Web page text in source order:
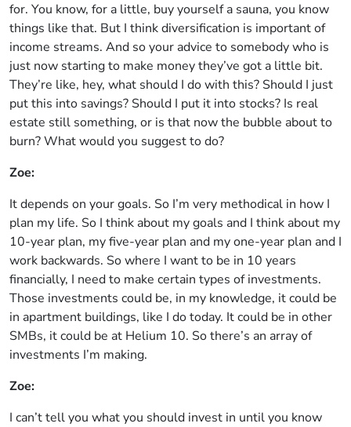
for. You know, for a little, buy yourself a sauna, you know
things like that. But I think diversification is important of
income streams. And so your advice to somebody who is
just now starting to make money they’ve got a little bit.
They’re like, hey, what should I do with this? Should I just
put this into savings? Should I put it into stocks? Is real
estate still something, or is that now the bubble about to
burn? What would you suggest to do?
Zoe:
It depends on your goals. So I’m very methodical in how I
plan my life. So I think about my goals and I think about my
10-year plan, my five-year plan and my one-year plan and I
work backwards. So where I want to be in 10 years
financially, I need to make certain types of investments.
Those investments could be, in my knowledge, it could be
in apartment buildings, like I do today. It could be in other
SMBs, it could be at Helium 10. So there’s an array of
investments I’m making.
Zoe:
I can’t tell you what you should invest in until you know